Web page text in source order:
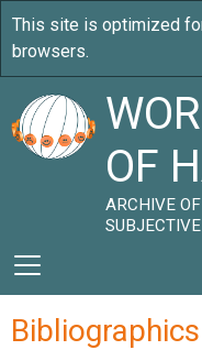
OF
ARCHIVE
Bibliographics